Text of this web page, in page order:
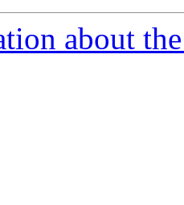
about